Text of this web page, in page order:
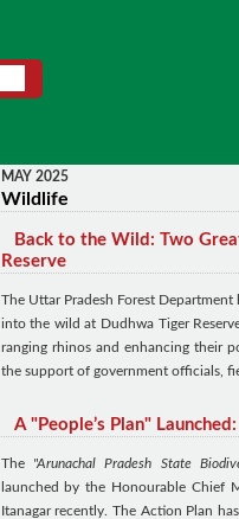
MAY 2025
Wildlife
Back to the Wild: Two
Reserve
The Uttar Pradesh Forest
into the wild at Dudhwa Tiger
ranging rhinos and enhancing their
the support of government officials,
A "People’s Plan"
The "Arunachal Pradesh State
launched by the Honourable Chief
Itanagar recently. The Action Plan